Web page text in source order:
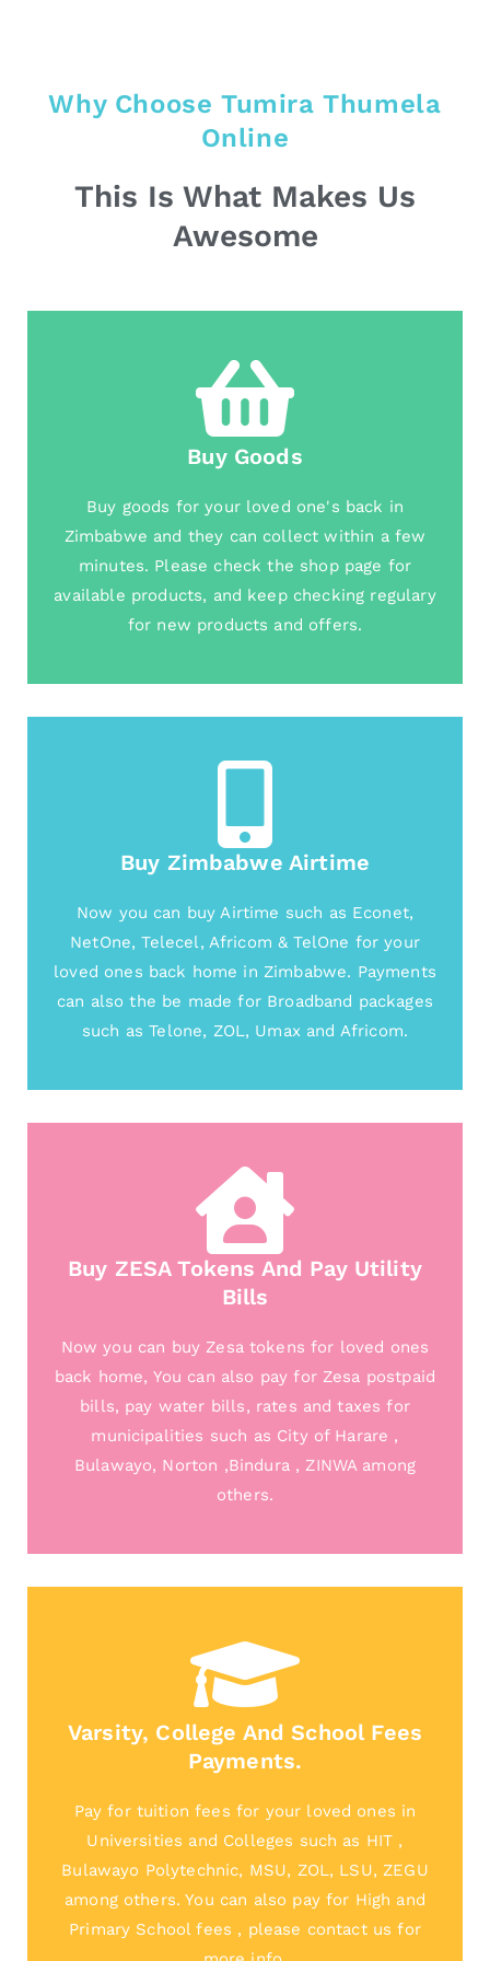
Why Choose Tumira Thumela
Online
This Is What Makes Us
Awesome
Buy Goods
Buy goods for your loved one's back in
Zimbabwe and they can collect within a few
minutes. Please check the shop page for
available products, and keep checking regulary
for new products and offers.
Buy Zimbabwe Airtime
Now you can buy Airtime such as Econet,
NetOne, Telecel, Africom & TelOne for your
loved ones back home in Zimbabwe. Payments
can also the be made for Broadband packages
such as Telone, ZOL, Umax and Africom.
Buy ZESA Tokens And Pay Utility
Bills
Now you can buy Zesa tokens for loved ones
back home, You can also pay for Zesa postpaid
bills, pay water bills, rates and taxes for
municipalities such as City of Harare ,
Bulawayo, Norton ,Bindura , ZINWA among
others.
Varsity, College And School Fees
Payments.
Pay for tuition fees for your loved ones in
Universities and Colleges such as HIT ,
Bulawayo Polytechnic, MSU, ZOL, LSU, ZEGU
among others. You can also pay for High and
Primary School fees , please contact us for